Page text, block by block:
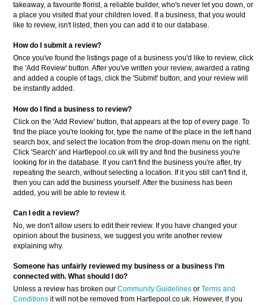
takeaway, a favourite florist, a reliable builder, who's never let you down, or
a place you visited that your children loved. If a business, that you would
like to review, isn't listed, then you can add it to our database.
How do I submit a review?
Once you've found the listings page of a business you'd like to review, click
the 'Add Review' button. After you've written your review, awarded a rating
and added a couple of tags, click the 'Submit' button, and your review will
be instantly added.
How do I find a business to review?
Click on the 'Add Review' button, that appears at the top of every page. To
find the place you're looking for, type the name of the place in the left hand
search box, and select the location from the drop-down menu on the right.
Click 'Search' and Hartlepool.co.uk will try and find the business you're
looking for in the database. If you can't find the business you're after, try
repeating the search, without selecting a location. If it you still can't find it,
then you can add the business yourself. After the business has been
added, you will be able to review it.
Can I edit a review?
No, we don't allow users to edit their review. If you have changed your
opinion about the business, we suggest you write another review
explaining why.
Someone has unfairly reviewed my business or a businessI’m
connected with. What should I do?
Unless a review has broken ourCommunity Guidelines orTerms and
Conditions it will not be removed from Hartlepool.co.uk. However, if you